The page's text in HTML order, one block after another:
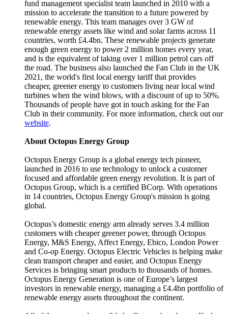
fund management specialist team launched in 2010 with a
mission to accelerate the transition to a future powered by
renewable energy. This team manages over 3 GW of
renewable energy assets like wind and solar farms across 11
countries, worth £4.4bn. These renewable projects generate
enough green energy to power 2 million homes every year,
and is the equivalent of taking over 1 million petrol cars off
the road. The business also launched the Fan Club in the UK
2021, the world's first local energy tariff that provides
cheaper, greener energy to customers living near local wind
turbines when the wind blows, with a discount of up to 50%.
Thousands of people have got in touch asking for the Fan
Club in their community. For more information, check out our
website.
About Octopus Energy Group
Octopus Energy Group is a global energy tech pioneer,
launched in 2016 to use technology to unlock a customer
focused and affordable green energy revolution. It is part of
Octopus Group, which is a certified BCorp. With operations
in 14 countries, Octopus Energy Group's mission is going
global.
Octopus’s domestic energy arm already serves 3.4 million
customers with cheaper greener power, through Octopus
Energy, M&S Energy, Affect Energy, Ebico, London Power
and Co-op Energy. Octopus Electric Vehicles is helping make
clean transport cheaper and easier, and Octopus Energy
Services is bringing smart products to thousands of homes.
Octopus Energy Generation is one of Europe’s largest
investors in renewable energy, managing a £4.4bn portfolio of
renewable energy assets throughout the continent.